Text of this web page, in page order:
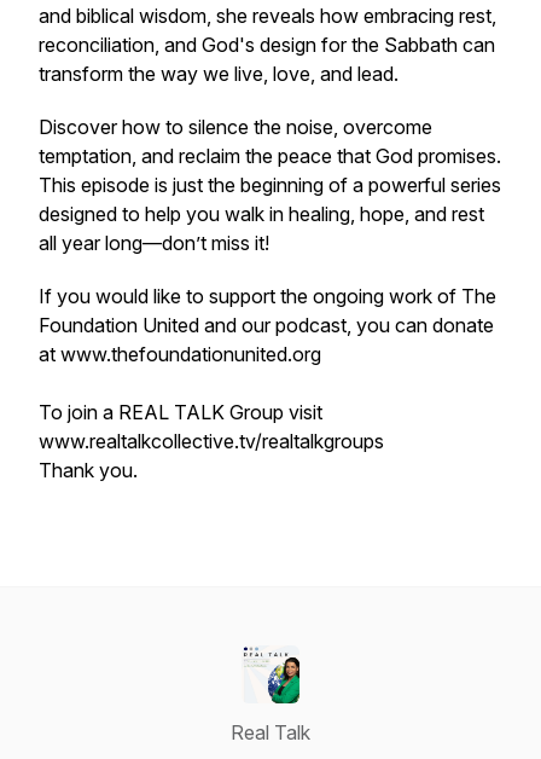
and biblical wisdom, she reveals how embracing rest,
reconciliation, and God's design for the Sabbath can
transform the way we live, love, and lead.
Discover how to silence the noise, overcome
temptation, and reclaim the peace that God promises.
This episode is just the beginning of a powerful series
designed to help you walk in healing, hope, and rest
all year long—don’t miss it!
If you would like to support the ongoing work of The
Foundation United and our podcast, you can donate
at www.thefoundationunited.org
To join a REAL TALK Group visit
www.realtalkcollective.tv/realtalkgroups
Thank you.
Real Talk